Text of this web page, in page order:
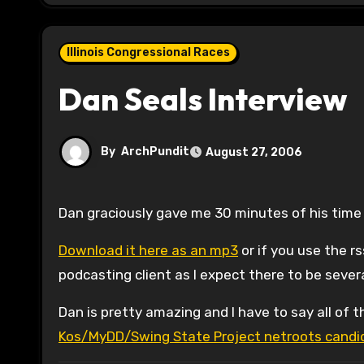
Illinois Congressional Races
Dan Seals Interview
By ArchPundit August 27, 2006
Dan graciously gave me 30 minutes of his
Download it here as an mp3 or if you use the
podcasting client as I expect there to be
Dan is pretty amazing and I have to say all of
Kos/MyDD/Swing State Project netroots